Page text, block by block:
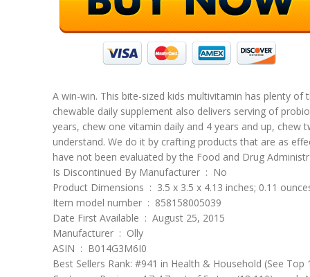
A win-win. This bite-sized kids multivitamin has plenty of
chewable daily supplement also delivers serving of
years, chew one vitamin daily and 4 years and up, chew
understand. We do it by crafting products that are as
have not been evaluated by the Food and Drug
Is Discontinued By Manufacturer ‏ : ‎ No
Product Dimensions ‏ : ‎ 3.5 x 3.5 x 4.13 inches; 0.11
Item model number ‏ : ‎ 858158005039
Date First Available ‏ : ‎ August 25, 2015
Manufacturer ‏ : ‎ Olly
ASIN ‏ : ‎ B014G3M6I0
Best Sellers Rank: #941 in Health & Household (See